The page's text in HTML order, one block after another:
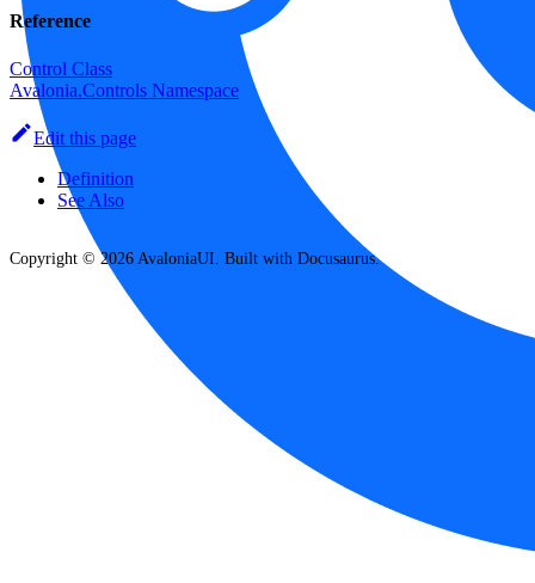
Reference
Control Class
Avalonia.Controls Namespace
Edit this page
Definition
See Also
Copyright © 2026 AvaloniaUI. Built with Docusaurus.